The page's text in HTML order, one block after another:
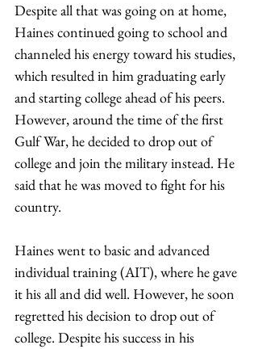
Despite all that was going on at home,
Haines continued going to school and
channeled his energy toward his studies,
which resulted in him graduating early
and starting college ahead of his peers.
However, around the time of the first
Gulf War, he decided to drop out of
college and join the military instead. He
said that he was moved to fight for his
country.
Haines went to basic and advanced
individual training (AIT), where he gave
it his all and did well. However, he soon
regretted his decision to drop out of
college. Despite his success in his